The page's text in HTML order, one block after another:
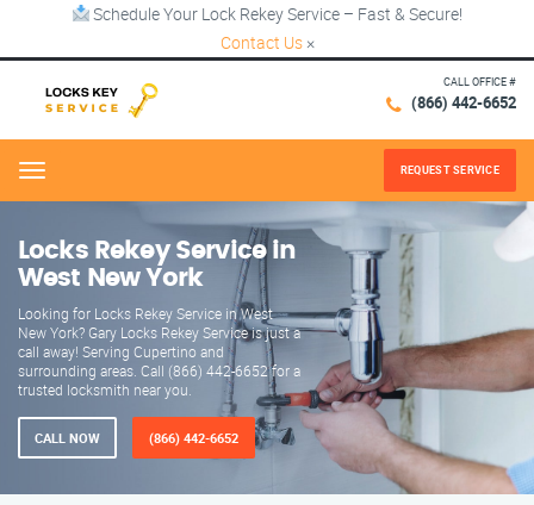
Schedule Your Lock Rekey Service – Fast & Secure!
Contact Us ×
CALL OFFICE #
(866) 442-6652
Menu REQUEST SERVICE
Locks Rekey Service in
West New York
Looking for Locks Rekey Service in West
New York? Gary Locks Rekey Service is just a
call away! Serving Cupertino and
surrounding areas. Call (866) 442-6652 for a
trusted locksmith near you.
CALL NOW (866) 442-6652